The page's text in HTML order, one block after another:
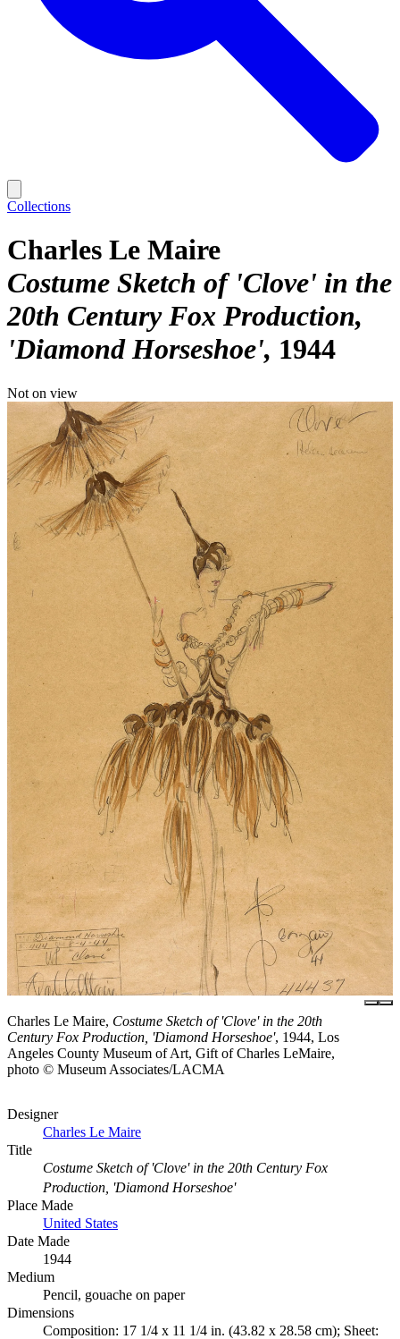
Collections
Charles Le Maire
Costume Sketch of 'Clove' in the
20th Century Fox Production,
'Diamond Horseshoe' 1944
Not on view
Charles Le Maire, Costume Sketch of 'Clove' in the 20th
Century Fox Production, 'Diamond Horseshoe', 1944, Los
Angeles County Museum of Art, Gift of Charles LeMaire,
photo © Museum Associates/LACMA
Designer
Charles Le Maire
Title
Costume Sketch of 'Clove' in the 20th Century Fox
Production, 'Diamond Horseshoe'
Place Made
United States
Date Made
1944
Medium
Pencil, gouache on paper
Dimensions
Composition: 17 1/4 x 11 1/4 in. (43.82 x 28.58 cm); Sheet: